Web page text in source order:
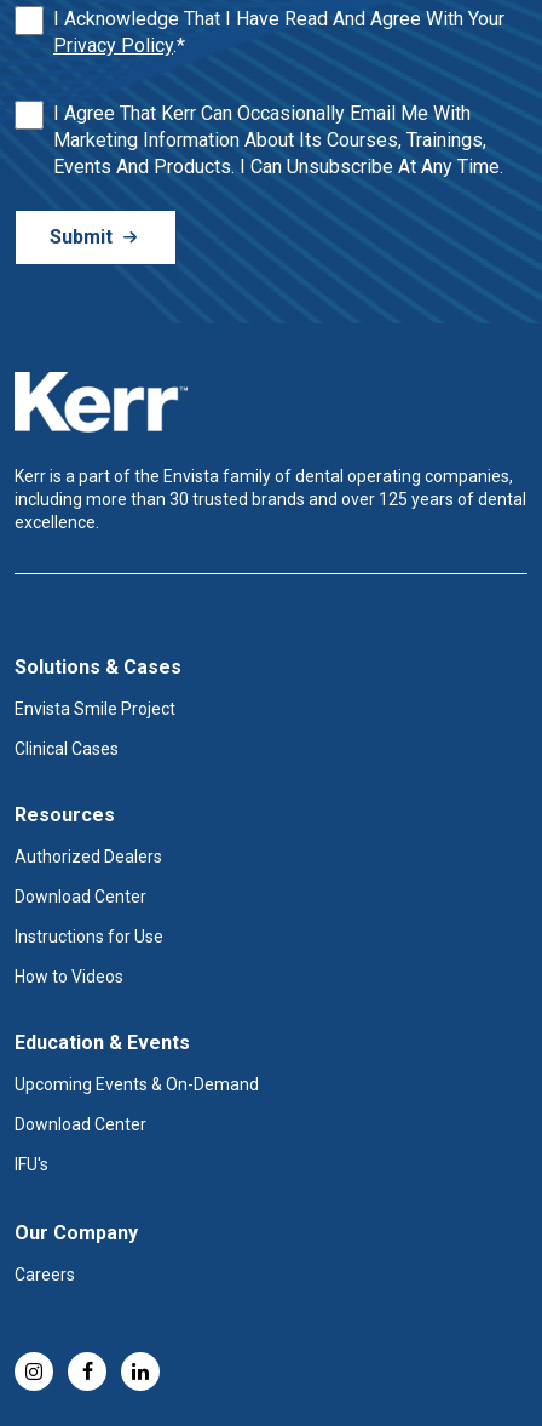
I Acknowledge That I Have Read And Agree With Your
Privacy Policy.*
I Agree That Kerr Can Occasionally Email Me With
Marketing Information About Its Courses, Trainings,
Events And Products. I Can Unsubscribe At Any Time.
Kerr is a part of the Envista family of dental operating companies,
including more than 30 trusted brands and over 125 years of dental
excellence.
Solutions & Cases
Envista Smile Project
Clinical Cases
Resources
Authorized Dealers
Download Center
Instructions for Use
How to Videos
Education & Events
Upcoming Events & On-Demand
Download Center
IFU's
Our Company
Careers